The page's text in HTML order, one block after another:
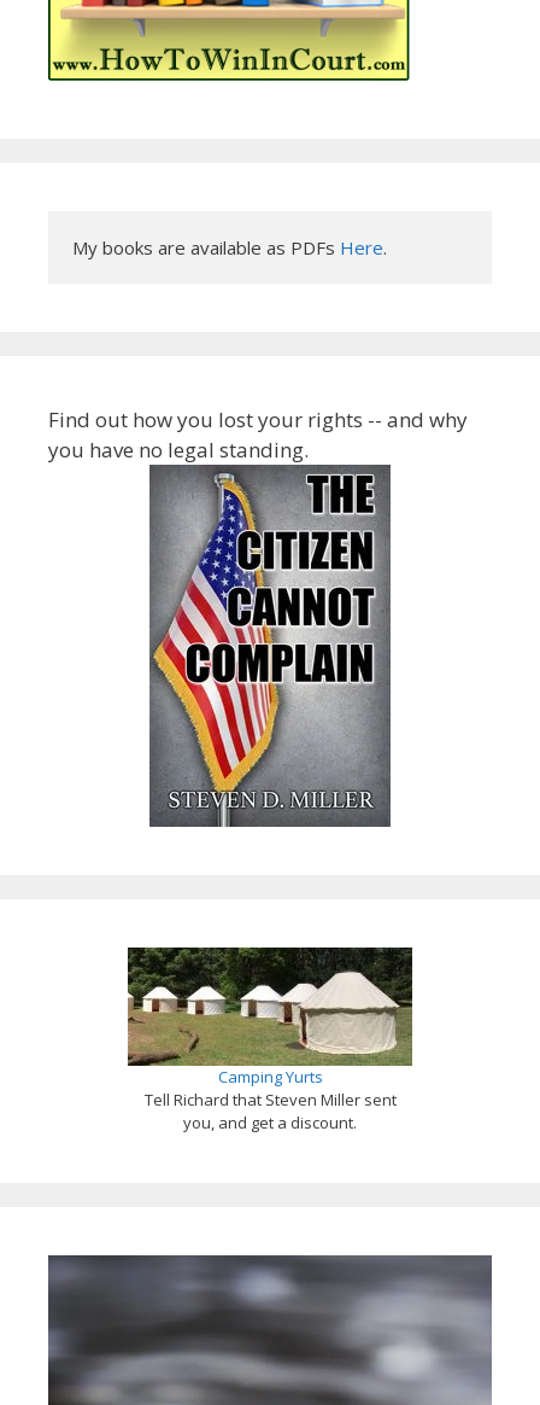
My books are available as PDFs Here.
Find out how you lost your rights -- and why
you have no legal standing.
Camping Yurts
Tell Richard that Steven Miller sent
you, and get a discount.